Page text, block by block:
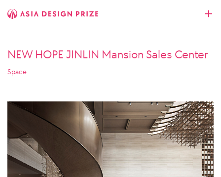
NEW HOPE JINLIN Mansion Sales Center
Space